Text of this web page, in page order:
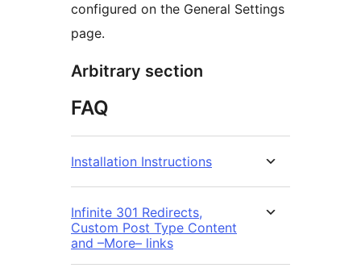
configured on the General Settings
page.
Arbitrary section
FAQ
Installation Instructions
Infinite 301 Redirects,
Custom Post Type Content
and –More– links